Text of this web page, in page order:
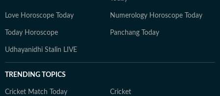
Love Horoscope Today Numerology Horoscope Today
Today Horoscope Panchang Today
Udhayanidhi Stalin LIVE
TRENDING TOPICS
Cricket Match Today Cricket